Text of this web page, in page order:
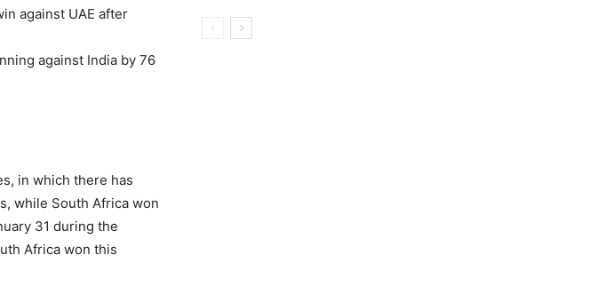
against UAE after
against India by 76
in which there has
while South Africa won
31 during the
Africa won this